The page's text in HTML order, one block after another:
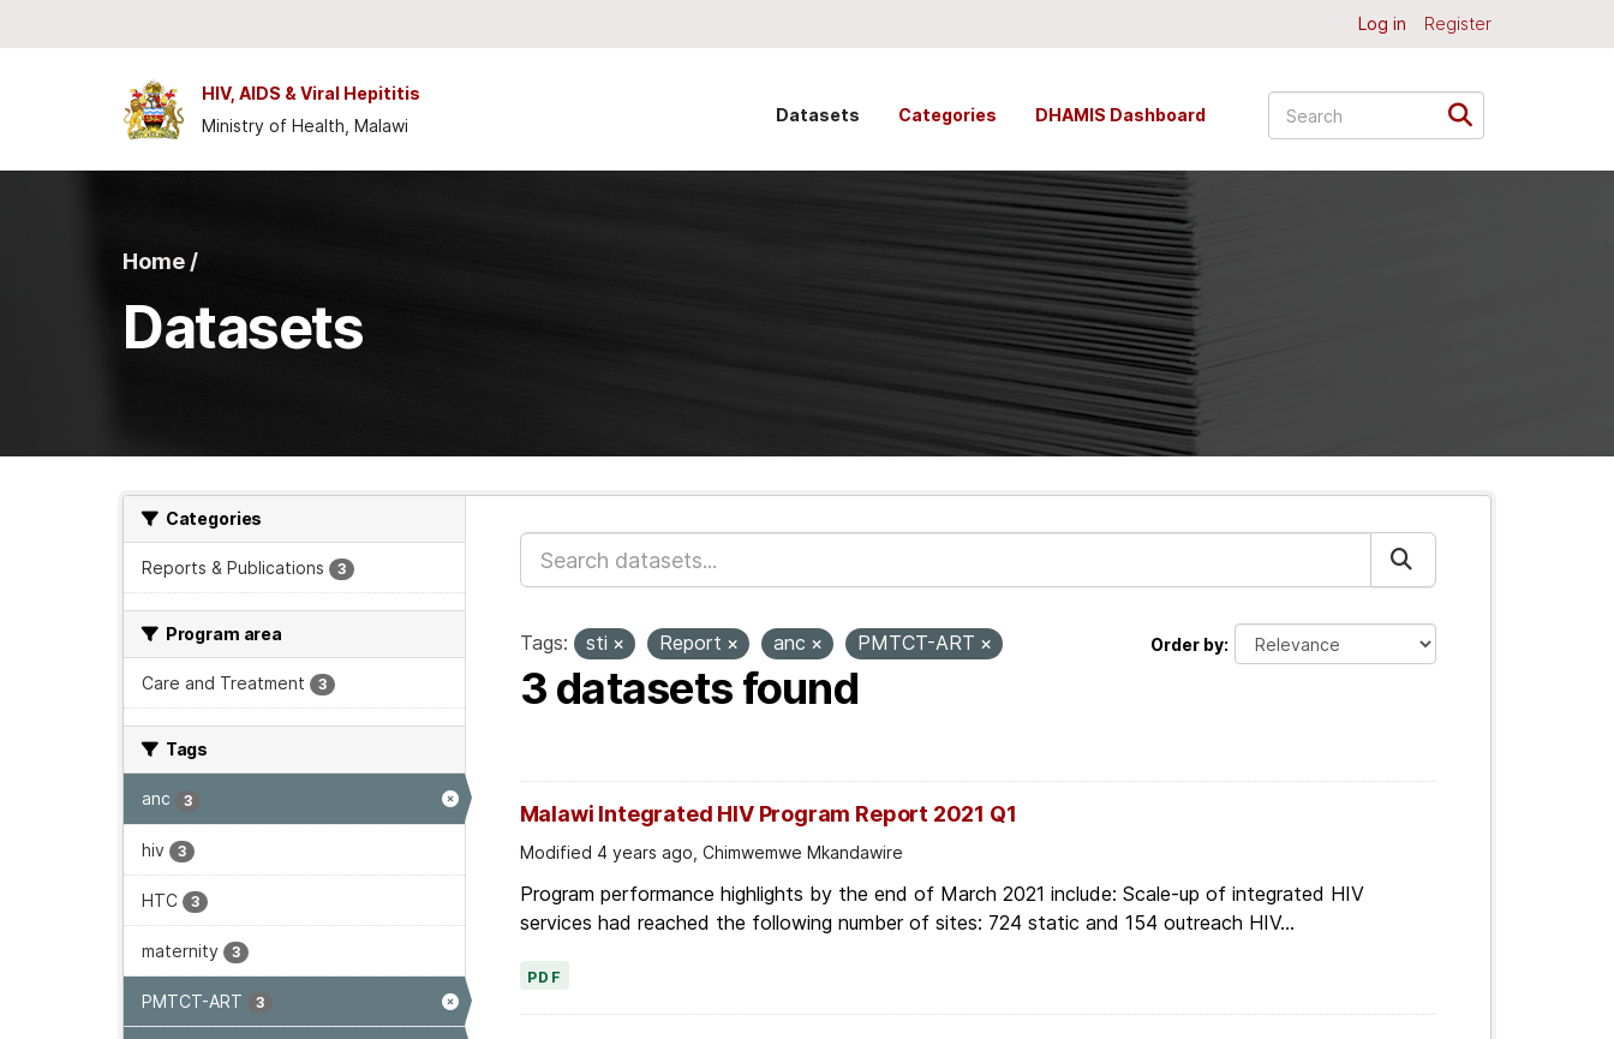
Log in Register
HIV, AIDS & Viral Hepititis
Ministry of Health, Malawi
Datasets Categories DHAMIS Dashboard
Home /
Datasets
Categories
Reports & Publications 3
Program area
Care and Treatment 3
Tags
anc 3
hiv 3
HTC 3
maternity 3
PMTCT-ART 3
Order by
Tags: sti Report anc PMTCT-ART
3 datasets found
Malawi Integrated HIV Program Report 2021 Q1
Modified 4 years ago, Chimwemwe Mkandawire
Program performance highlights by the end of March 2021 include: Scale-up of integrated HIV
services had reached the following number of sites: 724 static and 154 outreach HIV...
PDF